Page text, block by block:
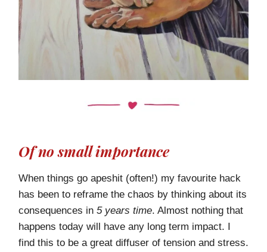
Of no small importance
When things go apeshit (often!) my favourite hack
has been to reframe the chaos by thinking about its
consequences in 5 years time. Almost nothing that
happens today will have any long term impact. I
find this to be a great diffuser of tension and stress.